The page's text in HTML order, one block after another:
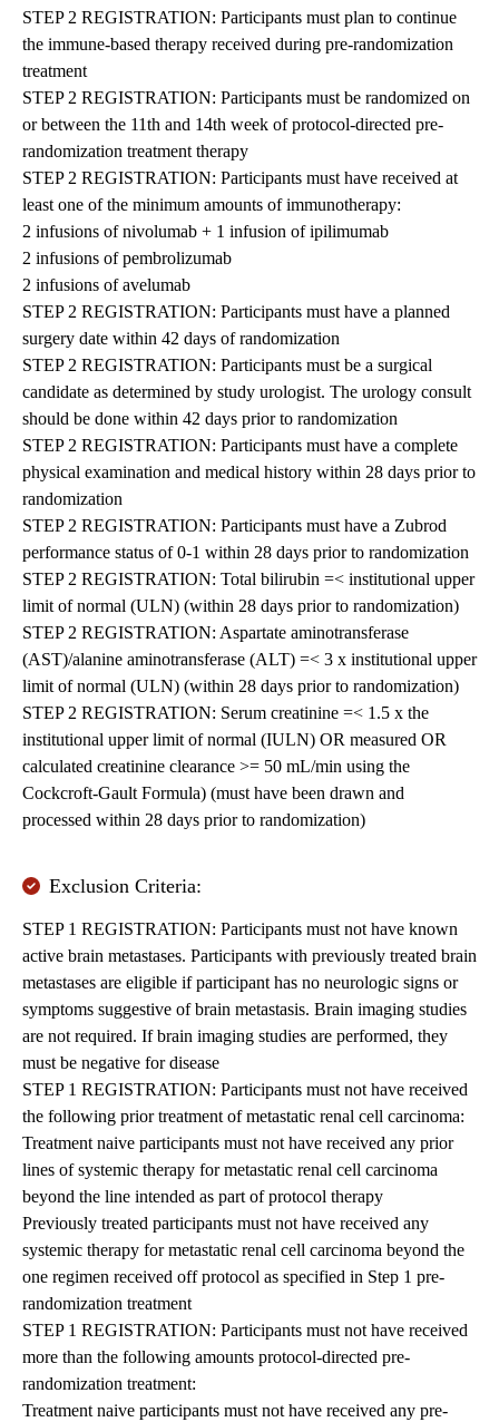
STEP 2 REGISTRATION: Participants must plan to continue
the immune-based therapy received during pre-randomization
treatment
STEP 2 REGISTRATION: Participants must be randomized on
or between the 11th and 14th week of protocol-directed pre-
randomization treatment therapy
STEP 2 REGISTRATION: Participants must have received at
least one of the minimum amounts of immunotherapy:
2 infusions of nivolumab + 1 infusion of ipilimumab
2 infusions of pembrolizumab
2 infusions of avelumab
STEP 2 REGISTRATION: Participants must have a planned
surgery date within 42 days of randomization
STEP 2 REGISTRATION: Participants must be a surgical
candidate as determined by study urologist. The urology consult
should be done within 42 days prior to randomization
STEP 2 REGISTRATION: Participants must have a complete
physical examination and medical history within 28 days prior to
randomization
STEP 2 REGISTRATION: Participants must have a Zubrod
performance status of 0-1 within 28 days prior to randomization
STEP 2 REGISTRATION: Total bilirubin =< institutional upper
limit of normal (ULN) (within 28 days prior to randomization)
STEP 2 REGISTRATION: Aspartate aminotransferase
(AST)/alanine aminotransferase (ALT) =< 3 x institutional upper
limit of normal (ULN) (within 28 days prior to randomization)
STEP 2 REGISTRATION: Serum creatinine =< 1.5 x the
institutional upper limit of normal (IULN) OR measured OR
calculated creatinine clearance >= 50 mL/min using the
Cockcroft-Gault Formula) (must have been drawn and
processed within 28 days prior to randomization)
Exclusion Criteria:
STEP 1 REGISTRATION: Participants must not have known
active brain metastases. Participants with previously treated brain
metastases are eligible if participant has no neurologic signs or
symptoms suggestive of brain metastasis. Brain imaging studies
are not required. If brain imaging studies are performed, they
must be negative for disease
STEP 1 REGISTRATION: Participants must not have received
the following prior treatment of metastatic renal cell carcinoma:
Treatment naive participants must not have received any prior
lines of systemic therapy for metastatic renal cell carcinoma
beyond the line intended as part of protocol therapy
Previously treated participants must not have received any
systemic therapy for metastatic renal cell carcinoma beyond the
one regimen received off protocol as specified in Step 1 pre-
randomization treatment
STEP 1 REGISTRATION: Participants must not have received
more than the following amounts protocol-directed pre-
randomization treatment:
Treatment naive participants must not have received any pre-